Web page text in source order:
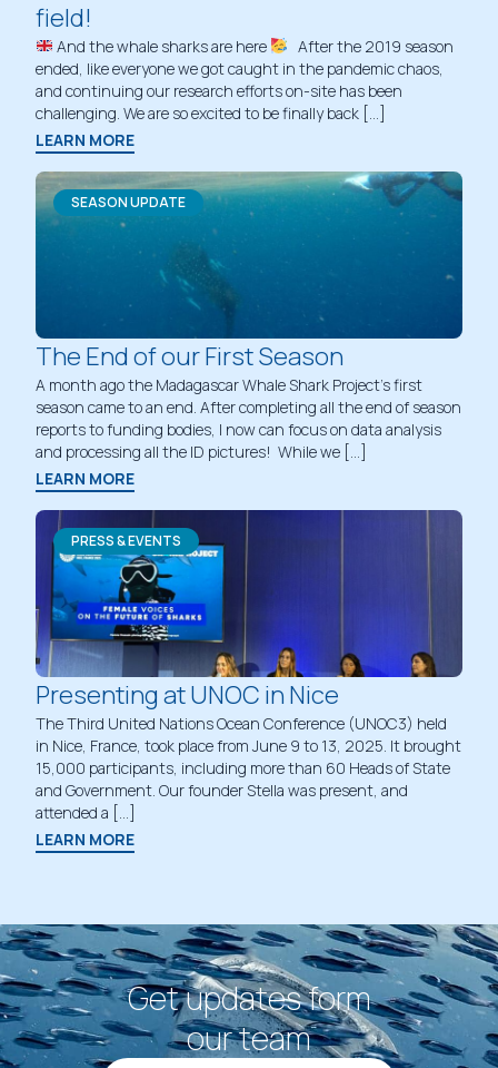
field!
And the whale sharks are here
After the 2019 season
ended, like everyone we got caught in the pandemic chaos,
and continuing our research efforts on-site has been
challenging. We are so excited to be finally back […]
LEARN MORE
SEASON UPDATE
The End of our First Season
A month ago the Madagascar Whale Shark Project’s first
season came to an end. After completing all the end of season
reports to funding bodies, I now can focus on data analysis
and processing all the ID pictures! While we […]
LEARN MORE
PRESS & EVENTS
Presenting at UNOC in Nice
The Third United Nations Ocean Conference (UNOC3) held
in Nice, France, took place from June 9 to 13, 2025. It brought
15,000 participants, including more than 60 Heads of State
and Government. Our founder Stella was present, and
attended a […]
LEARN MORE
Get updates form
our team